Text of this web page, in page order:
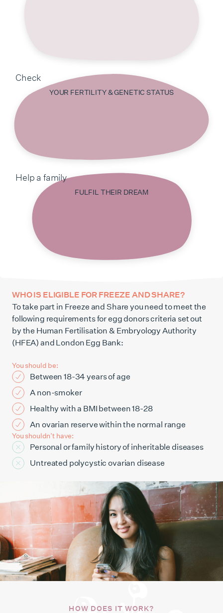
Check
YOUR FERTILITY & GENETIC STATUS
Help a family
FULFIL THEIR DREAM
WHO IS ELIGIBLE FOR FREEZE AND SHARE?
To take part in Freeze and Share you need to meet the
following requirements for egg donors criteria set out
by the Human Fertilisation & Embryology Authority
(HFEA) and London Egg Bank:
You should be:
Between 18-34 years of age
A non-smoker
Healthy with a BMI between 18-28
An ovarian reserve within the normal range
You shouldn’t have:
Personal or family history of inheritable diseases
Untreated polycystic ovarian disease
HOW DOES IT WORK?